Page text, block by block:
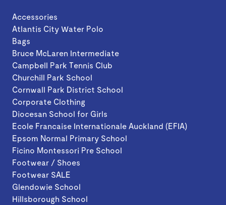
Accessories
Atlantis City Water Polo
Bags
Bruce McLaren Intermediate
Campbell Park Tennis Club
Churchill Park School
Cornwall Park District School
Corporate Clothing
Diocesan School for Girls
Ecole Francaise Internationale Auckland (EFIA)
Epsom Normal Primary School
Ficino Montessori Pre School
Footwear / Shoes
Footwear SALE
Glendowie School
Hillsborough School